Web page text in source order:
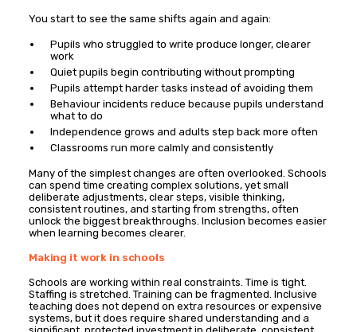
You start to see the same shifts again and again:
Pupils who struggled to write produce longer, clearer
work
Quiet pupils begin contributing without prompting
Pupils attempt harder tasks instead of avoiding them
Behaviour incidents reduce because pupils understand
what to do
Independence grows and adults step back more often
Classrooms run more calmly and consistently
Many of the simplest changes are often overlooked. Schools
can spend time creating complex solutions, yet small
deliberate adjustments, clear steps, visible thinking,
consistent routines, and starting from strengths, often
unlock the biggest breakthroughs. Inclusion becomes easier
when learning becomes clearer.
Making it work in schools
Schools are working within real constraints. Time is tight.
Staffing is stretched. Training can be fragmented. Inclusive
teaching does not depend on extra resources or expensive
systems, but it does require shared understanding and a